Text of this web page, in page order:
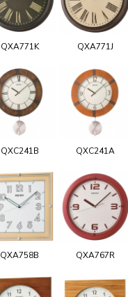
QXA771K QXA771J
QXC241B QXC241A
QXA758B QXA767R